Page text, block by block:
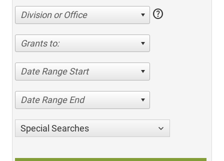
Division or Office help
Grants to:
Date Range Start
Date Range End
Special Searches